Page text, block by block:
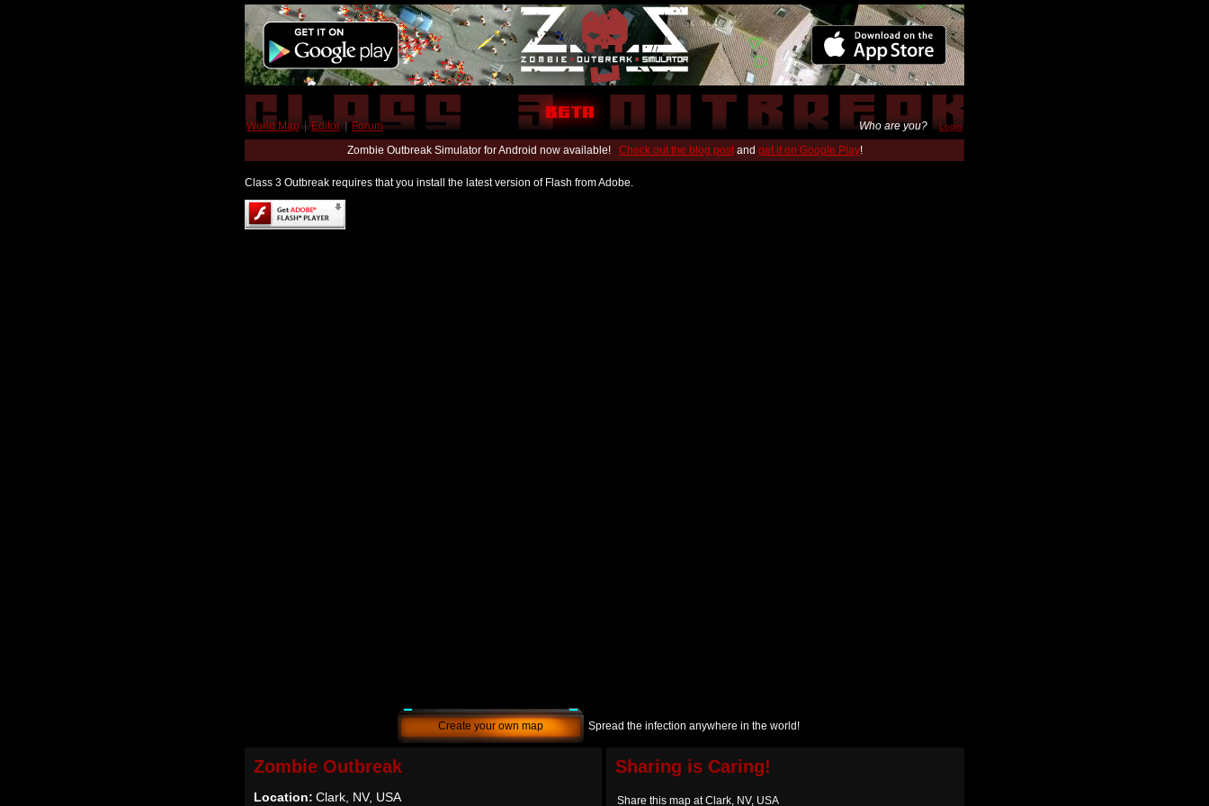
World Map | Editor | Forum Who are you? Login
Zombie Outbreak Simulator for Android now available! Check out the blog postand get it on Google Play!
Class 3 Outbreak requires that you install the latest version of Flash from Adobe.
Create your own map Spread the infection anywhere in the world!
Zombie Outbreak
Location: Clark, NV, USA
Sharing is Caring!
Share this map at Clark, NV, USA